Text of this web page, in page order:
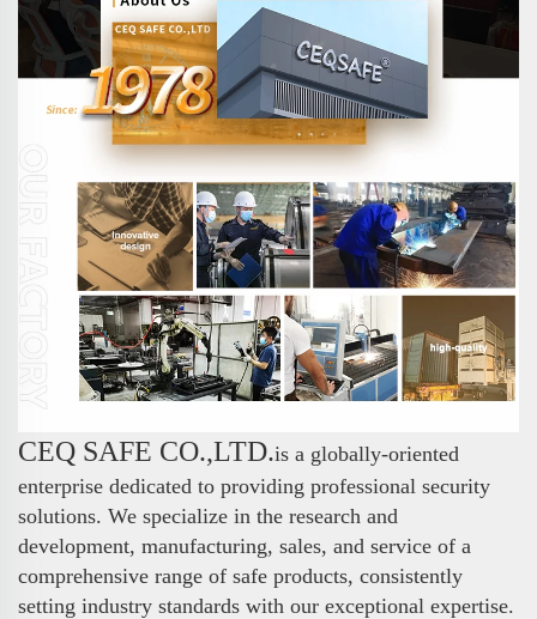
CEQ SAFE CO.,LTD.is a globally-oriented
enterprise dedicated to providing professional security
solutions. We specialize in the research and
development, manufacturing, sales, and service of a
comprehensive range of safe products, consistently
setting industry standards with our exceptional expertise.